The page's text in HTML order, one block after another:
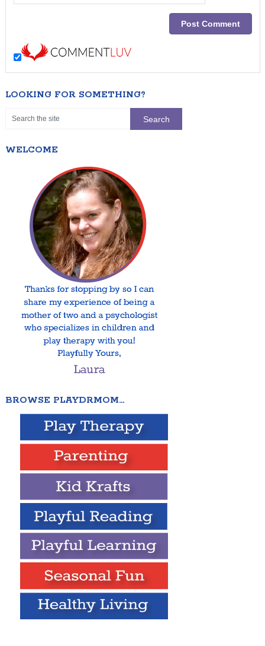
LOOKING FOR SOMETHING?
WELCOME
BROWSE PLAYDRMOM…